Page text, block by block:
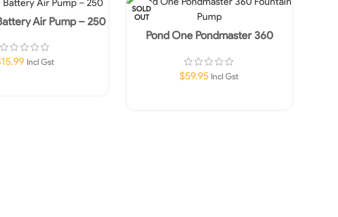
Air Pump – 250
15.99 Incl Gst
SOLD
OUT
Pond One Pondmaster 360
$59.95 Incl Gst